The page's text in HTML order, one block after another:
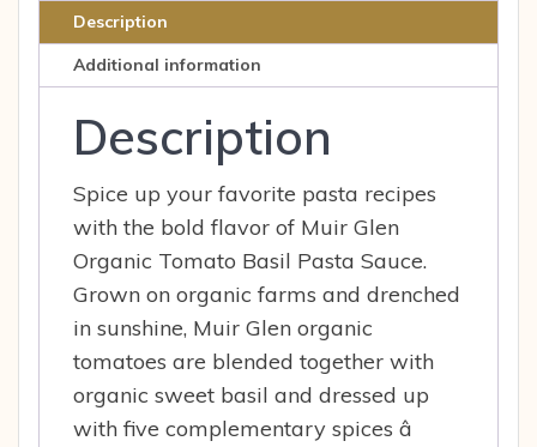
Description
Additional information
Description
Spice up your favorite pasta recipes
with the bold flavor of Muir Glen
Organic Tomato Basil Pasta Sauce.
Grown on organic farms and drenched
in sunshine, Muir Glen organic
tomatoes are blended together with
organic sweet basil and dressed up
with five complementary spices â